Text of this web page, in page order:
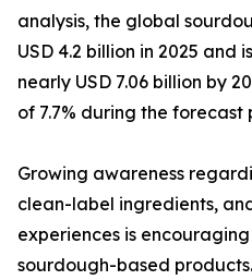
analysis, the global
USD 4.2 billion in 2025 and
nearly USD 7.06 billion by
of 7.7% during the forecast
Growing awareness
clean-label ingredients,
experiences is
sourdough-based